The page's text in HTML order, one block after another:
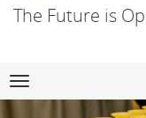
The Future is
Skip
to
Navigation